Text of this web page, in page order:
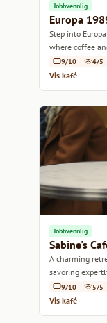
Jobbvennlig
Europa
Step into
where coffee
of Copenhagen.
9/10 4/5
Vis kafé
Jobbvennlig
Sabine's
A charming
savoring
9/10 5/5
Vis kafé